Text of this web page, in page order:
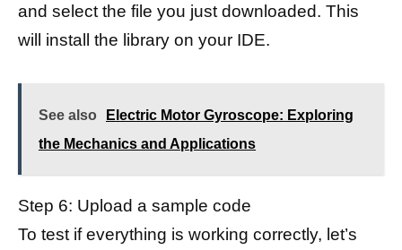
and select the file you just downloaded. This
will install the library on your IDE.
See also
Electric Motor Gyroscope: Exploring
the Mechanics and Applications
Step 6: Upload a sample code
To test if everything is working correctly, let’s